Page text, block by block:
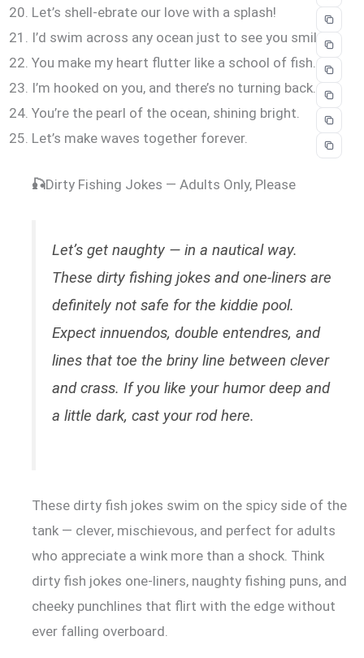
Let’s shell-ebrate our love with a splash!
I’d swim across any ocean just to see you smile.
You make my heart flutter like a school of fish.
I’m hooked on you, and there’s no turning back.
You’re the pearl of the ocean, shining bright.
Let’s make waves together forever.
🎣Dirty Fishing Jokes — Adults Only, Please
Let’s get naughty — in a nautical way.
These dirty fishing jokes and one-liners are
definitely not safe for the kiddie pool.
Expect innuendos, double entendres, and
lines that toe the briny line between clever
and crass. If you like your humor deep and
a little dark, cast your rod here.
These dirty fish jokes swim on the spicy side of the
tank — clever, mischievous, and perfect for adults
who appreciate a wink more than a shock. Think
dirty fish jokes one-liners, naughty fishing puns, and
cheeky punchlines that flirt with the edge without
ever falling overboard.